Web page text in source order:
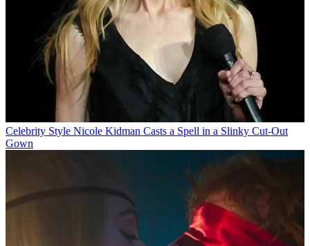
Celebrity Style Nicole Kidman Casts a Spell in a Slinky Cut-Out
Gown